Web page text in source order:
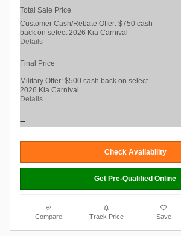
Total Sale Price
Customer Cash/Rebate Offer: $750 cash
back on select 2026 Kia Carnival
Details
Final Price
Military Offer: $500 cash back on select
2026 Kia Carnival
Details
Check Availability
Get Pre-Qualified Online
Compare Track Price Save